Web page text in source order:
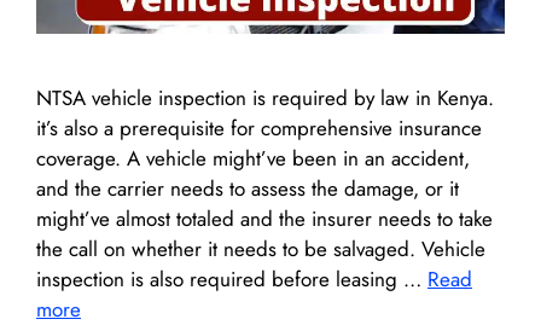
NTSA vehicle inspection is required by law in Kenya.
it’s also a prerequisite for comprehensive insurance
coverage. A vehicle might’ve been in an accident,
and the carrier needs to assess the damage, or it
might’ve almost totaled and the insurer needs to take
the call on whether it needs to be salvaged. Vehicle
inspection is also required before leasing … Read
more